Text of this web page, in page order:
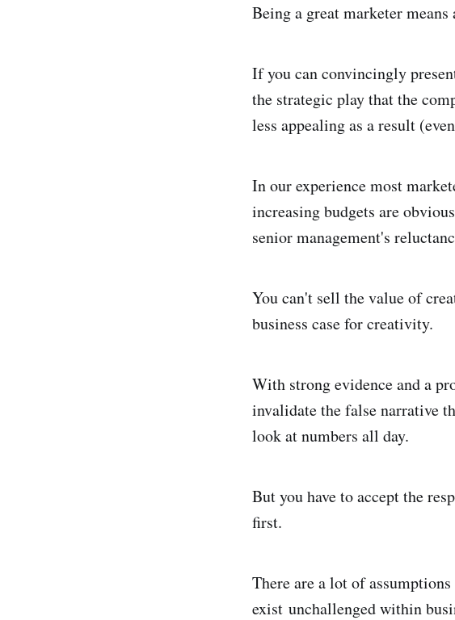
Being a great marketer means
If you can convincingly
the strategic play that the
less appealing as a result
In our experience most
increasing budgets are
senior management's
You can't sell the value of
business case for creativity.
With strong evidence and a
invalidate the false narrative
look at numbers all day.
But you have to accept the
first.
There are a lot of
exist unchallenged within